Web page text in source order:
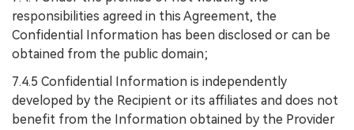
responsibilities agreed in this Agreement, the
Confidential Information has been disclosed or can be
obtained from the public domain;
7.4.5 Confidential Information is independently
developed by the Recipient or its affiliates and does not
benefit from the Information obtained by the Provider